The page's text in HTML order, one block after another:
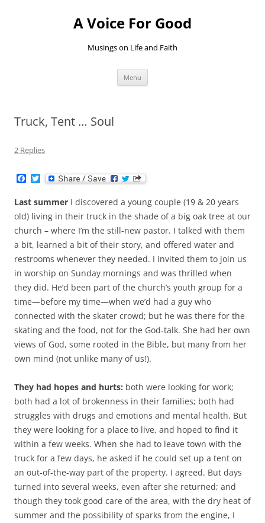
A Voice For Good
Musings on Life and Faith
Menu
Truck, Tent … Soul
2 Replies
c
e
b
o
o
k
T
w
i
t
t
e
r
Last summer I discovered a young couple (19 & 20 years
old) living in their truck in the shade of a big oak tree at our
church – where I’m the still-new pastor. I talked with them
a bit, learned a bit of their story, and offered water and
restrooms whenever they needed. I invited them to join us
in worship on Sunday mornings and was thrilled when
they did. He’d been part of the church’s youth group for a
time—before my time—when we’d had a guy who
connected with the skater crowd; but he was there for the
skating and the food, not for the God-talk. She had her own
views of God, some rooted in the Bible, but many from her
own mind (not unlike many of us!).
They had hopes and hurts: both were looking for work;
both had a lot of brokenness in their families; both had
struggles with drugs and emotions and mental health. But
they were looking for a place to live, and hoped to find it
within a few weeks. When she had to leave town with the
truck for a few days, he asked if he could set up a tent on
an out-of-the-way part of the property. I agreed. But days
turned into several weeks, even after she returned; and
though they took good care of the area, with the dry heat of
summer and the possibility of sparks from the engine, I